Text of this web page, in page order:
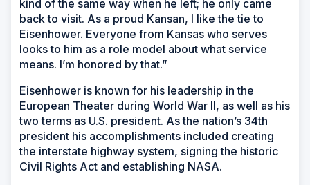
kind of the same way when he left; he only came
back to visit. As a proud Kansan, I like the tie to
Eisenhower. Everyone from Kansas who serves
looks to him as a role model about what service
means. I’m honored by that.”
Eisenhower is known for his leadership in the
European Theater during World War II, as well as his
two terms as U.S. president. As the nation’s 34th
president his accomplishments included creating
the interstate highway system, signing the historic
Civil Rights Act and establishing NASA.